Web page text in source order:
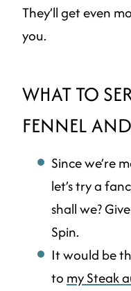
They’ll get even
you.
WHAT TO
FENNEL
Since we’re
let’s try a
shall we?
Spin.
It would be
to my Steak